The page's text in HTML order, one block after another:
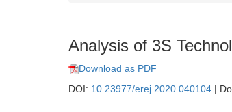
Analysis of 3S
Download as PDF
DOI: 10.23977/erej.2020.040104 |